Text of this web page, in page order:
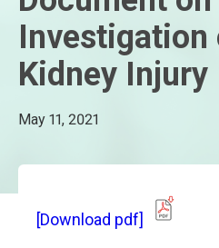
Investigation
Kidney Injury
May 11, 2021
[Download pdf]